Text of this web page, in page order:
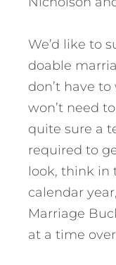
We’d like to
doable
don’t have
won’t need
quite sure a
required to
look, think in
calendar
Marriage
at a time